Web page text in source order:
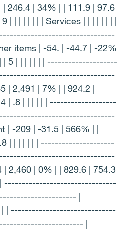
246.4 | 34% | | 111.9 | 97.6
| | | | | | | | Services | | | | | | | |
items | -54. | -44.7 | -22%
| 5 | | | | | | | --------------------
| 2,491 | 7% | | 924.2 |
| .8 | | | | | | -------------------
| -209 | -31.5 | 566% | |
| | | | | | | ---------------------
| 2,460 | 0% | | 829.6 | 754.3
| --------------------------------
|
| | ------------------------------
|